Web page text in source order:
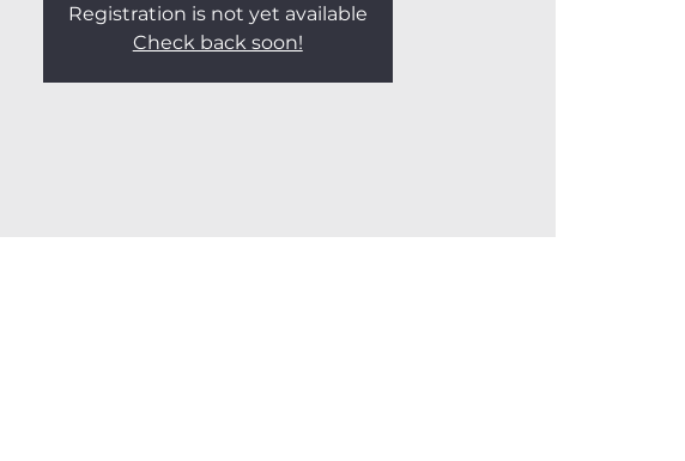
Registration is not yet available
Check back soon!